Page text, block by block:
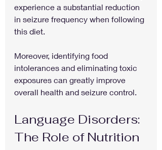
experience a substantial reduction
in seizure frequency when following
this diet.
Moreover, identifying food
intolerances and eliminating toxic
exposures can greatly improve
overall health and seizure control.
Language Disorders:
The Role of Nutrition